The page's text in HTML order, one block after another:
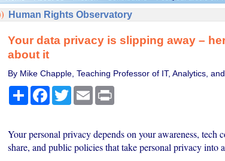
Human Rights Observatory
Your data privacy is slipping away –
about it
By Mike Chapple, Teaching Professor of IT, Analytics,
ShareFacebook
TwitterEmail Print
Your personal privacy depends on your awareness, tech
share, and public policies that take personal privacy into